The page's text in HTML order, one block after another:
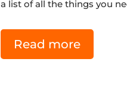
a list of all the things you
Read more